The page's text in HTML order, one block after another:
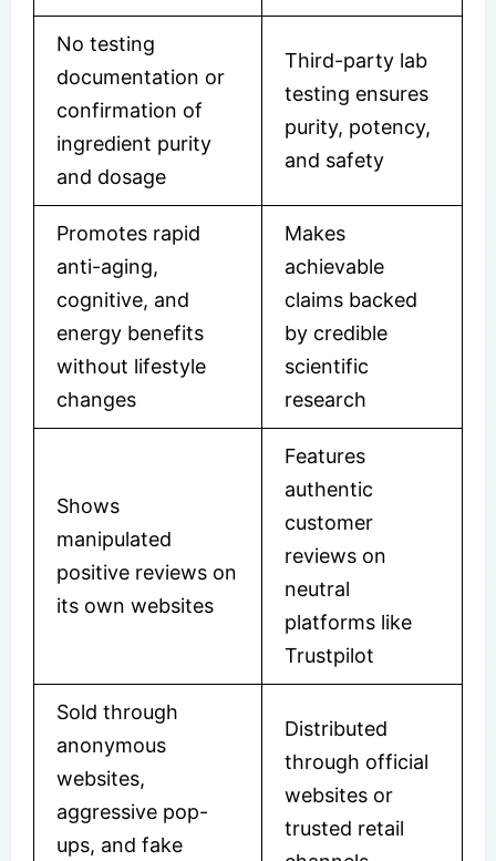
No testing
documentation or
confirmation of
ingredient purity
and dosage
Third-party lab
testing ensures
purity, potency,
and safety
Promotes rapid
anti-aging,
cognitive, and
energy benefits
without lifestyle
changes
Makes
achievable
claims backed
by credible
scientific
research
Shows
manipulated
positive reviews on
its own websites
Features
authentic
customer
reviews on
neutral
platforms like
Trustpilot
Sold through
anonymous
websites,
aggressive pop-
ups, and fake
Distributed
through official
websites or
trusted retail